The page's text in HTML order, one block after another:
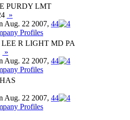
PURDY LMT
»
Aug. 22 2007, 44
Profiles
R LIGHT MD PA
»
Aug. 22 2007, 44
Profiles
Aug. 22 2007, 44
Profiles